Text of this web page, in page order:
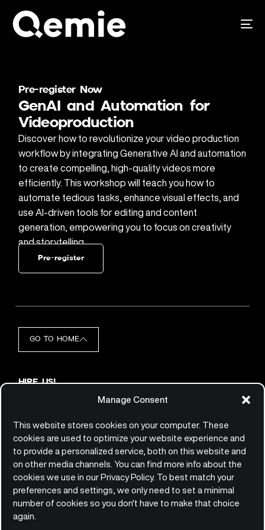
Manage Consent
This website stores cookies on your computer. These
cookies are used to optimize your website experience and
to provide a personalized service, both on this website and
on other media channels. You can find more info about the
cookies we use in our Privacy Policy. To best match your
preferences and settings, we only need to set a minimal
number of cookies so you don't have to make that choice
again.
Pre-register Now
GenAI and Automation for
Videoproduction
Discover how to revolutionize your video production
workflow by integrating Generative AI and automation
to create compelling, high-quality videos more
efficiently. This workshop will teach you how to
automate tedious tasks, enhance visual effects, and
use AI-driven tools for editing and content
generation, empowering you to focus on creativity
and storytelling.
Pre-register
GO TO HOME
HIRE US!
CONTACT
Qemie GmbH
Platz der Einheit 2
60327 Frankfurt am Main
Germany
+49(0)69/247.53.8870